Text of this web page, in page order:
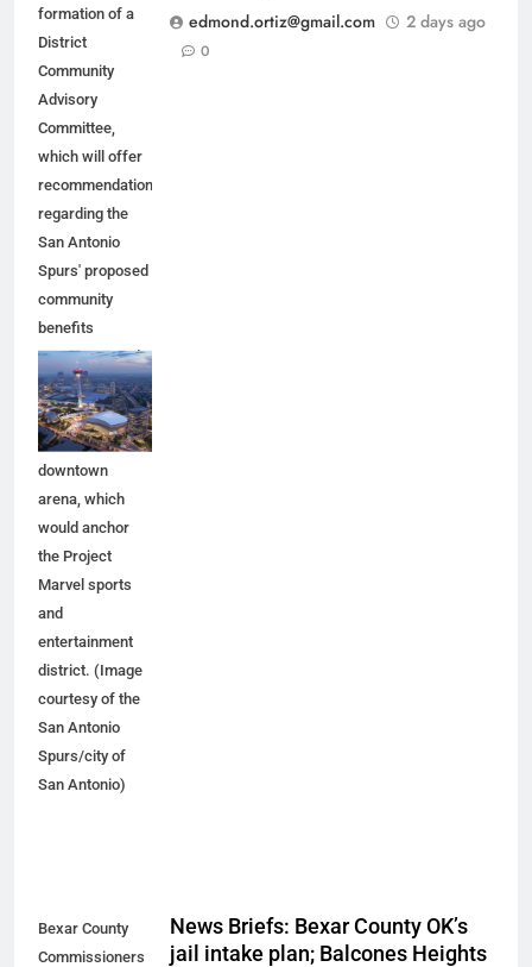
formation of a
District
Community
Advisory
Committee,
which will offer
recommendations
regarding the
San Antonio
Spurs' proposed
community
benefits
agreement and
other aspects of
the Spurs'
planned
downtown
arena, which
would anchor
the Project
Marvel sports
and
entertainment
district. (Image
courtesy of the
San Antonio
Spurs/city of
San Antonio)
edmond.ortiz@gmail.com
2 days ago
0
Bexar County
Commissioners
News Briefs: Bexar County OK’s
jail intake plan; Balcones Heights